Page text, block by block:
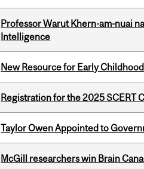
Professor Warut Khern-am-nuai
Intelligence
New Resource for Early
Registration for the 2025 SCERT
Taylor Owen Appointed to
McGill researchers win Brain